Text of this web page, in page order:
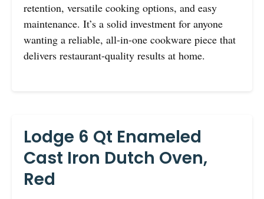
retention, versatile cooking options, and easy
maintenance. It’s a solid investment for anyone
wanting a reliable, all-in-one cookware piece that
delivers restaurant-quality results at home.
Lodge 6 Qt Enameled
Cast Iron Dutch Oven,
Red